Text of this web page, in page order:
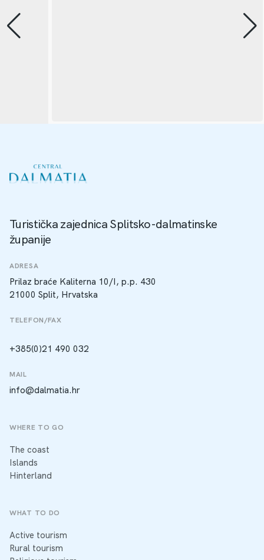
Turistička zajednica Splitsko-dalmatinske
županije
ADRESA
Prilaz braće Kaliterna 10/I, p.p. 430
21000 Split, Hrvatska
TELEFON/FAX
+385(0)21 490 032
MAIL
info@dalmatia.hr
WHERE TO GO
The coast
Islands
Hinterland
WHAT TO DO
Active tourism
Rural tourism